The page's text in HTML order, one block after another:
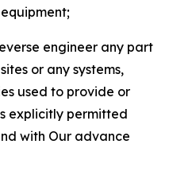
engineer any part
or any systems,
used to provide or
explicitly permitted
with Our advance